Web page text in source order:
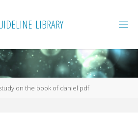
IDELINE LIBRARY
on the book of daniel pdf